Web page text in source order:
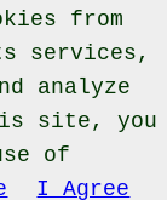
from
services,
analyze
site, you
of
I Agree